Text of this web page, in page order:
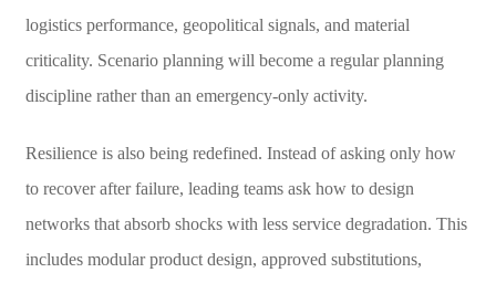
logistics performance, geopolitical signals, and material
criticality. Scenario planning will become a regular planning
discipline rather than an emergency-only activity.
Resilience is also being redefined. Instead of asking only how
to recover after failure, leading teams ask how to design
networks that absorb shocks with less service degradation. This
includes modular product design, approved substitutions,